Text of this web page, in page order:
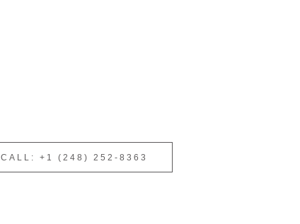
CALL: +1 (248) 252-8363